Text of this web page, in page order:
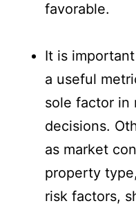
favorable.
It is
a useful
sole factor in
decisions.
as market
property
risk factors,